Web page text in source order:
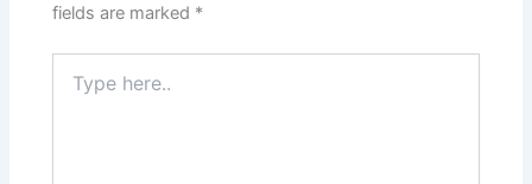
fields are marked *
here..